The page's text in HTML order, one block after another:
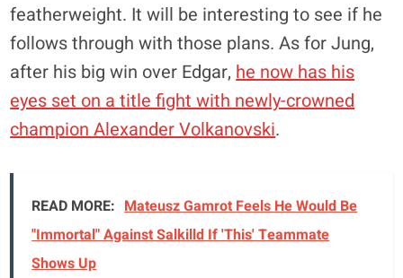
featherweight. It will be interesting to see if he
follows through with those plans. As for Jung,
after his big win over Edgar, he now has his
eyes set on a title fight with newly-crowned
champion Alexander Volkanovski.
READ MORE: Mateusz Gamrot Feels He Would Be
"Immortal" Against Salkilld If 'This' Teammate
Shows Up